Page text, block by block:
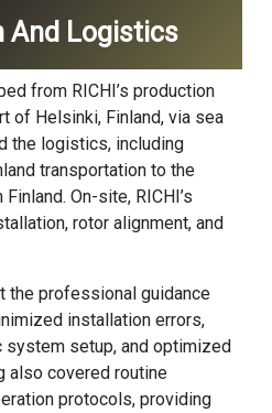
And Logistics
from RICHI’s production
of Helsinki, Finland, via sea
the logistics, including
transportation to the
On-site, RICHI’s
rotor alignment, and
the professional guidance
installation errors,
system setup, and optimized
also covered routine
protocols, providing